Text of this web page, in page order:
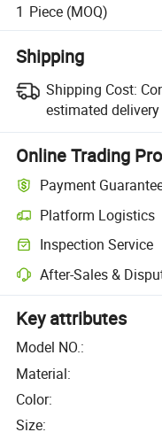
1 Piece (MOQ)
Shipping
Shipping Cost:
estimated
Online Trading
Payment
Platform Logistics
Inspection Service
After-Sales &
Key attributes
Model NO.:
Material:
Color:
Size: